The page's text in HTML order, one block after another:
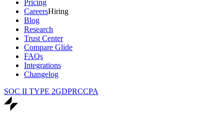
Pricing
CareersHiring
Blog
Research
Trust Center
Compare Glide
FAQs
Integrations
Changelog
SOC II TYPE 2GDPRCCPA